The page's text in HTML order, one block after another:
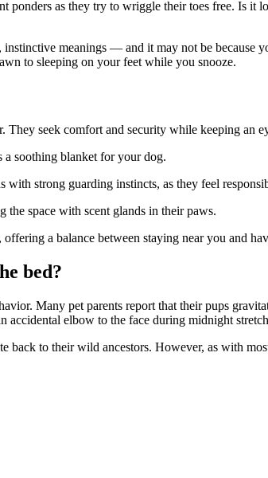
ponders as they try to wriggle their toes free. Is
meanings — and it may not be because
to sleeping on your feet while you snooze.
They seek comfort and security while keeping an
soothing blanket for your dog.
with strong guarding instincts, as they feel
space with scent glands in their paws.
a balance between staying near you and
bed?
Many pet parents report that their pups
elbow to the face during midnight
back to their wild ancestors. However, as with